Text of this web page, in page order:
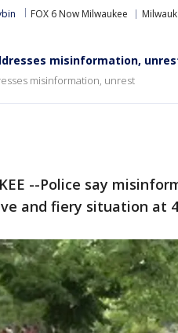
FOX 6 Now Milwaukee
misinformation,
misinformation, unrest
--Police say
and fiery situation at